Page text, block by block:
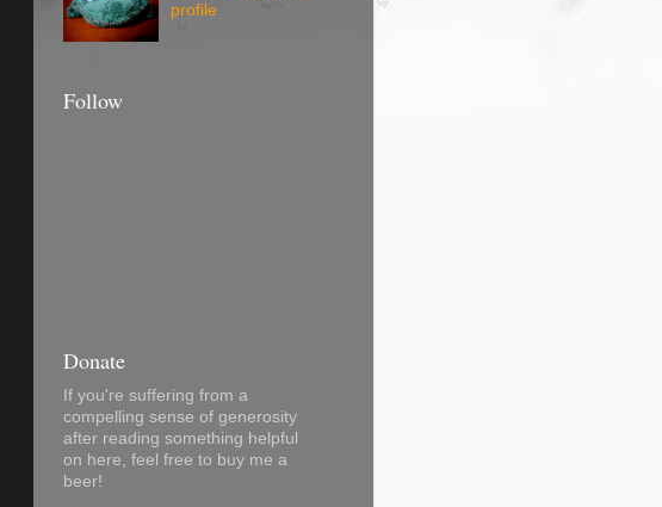
profile
Follow
Donate
If you're suffering from a
compelling sense of generosity
after reading something helpful
on here, feel free to buy me a
beer!